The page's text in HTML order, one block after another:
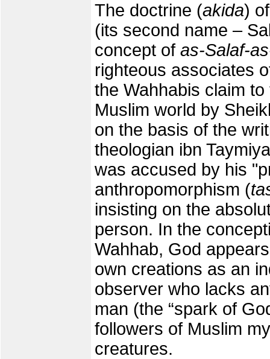
The doctrine (akida)
(its second name –
concept of as-Salaf-
righteous associates
the Wahhabis claim
Muslim world by
on the basis of the
theologian ibn
was accused by his
anthropomorphism (
insisting on the
person. In the
Wahhab, God
own creations as an
observer who lacks
man (the “spark of
followers of Muslim
creatures.